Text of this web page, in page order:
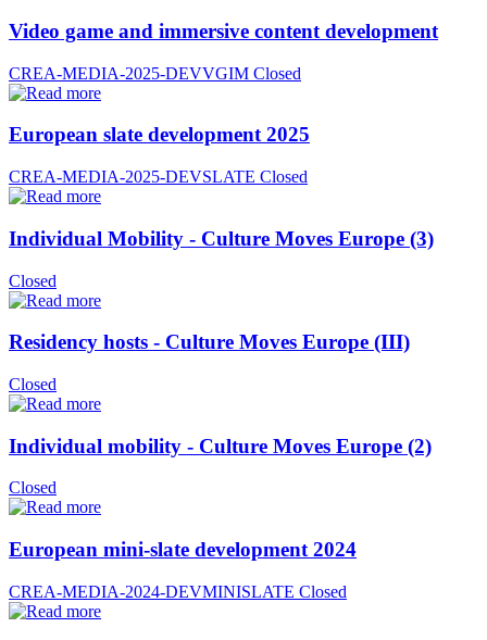
Video game and immersive content development
CREA-MEDIA-2025-DEVVGIM Closed
European slate development 2025
CREA-MEDIA-2025-DEVSLATE Closed
Individual Mobility - Culture Moves Europe (3)
Closed
Residency hosts - Culture Moves Europe (III)
Closed
Individual mobility - Culture Moves Europe (2)
Closed
European mini-slate development 2024
CREA-MEDIA-2024-DEVMINISLATE Closed